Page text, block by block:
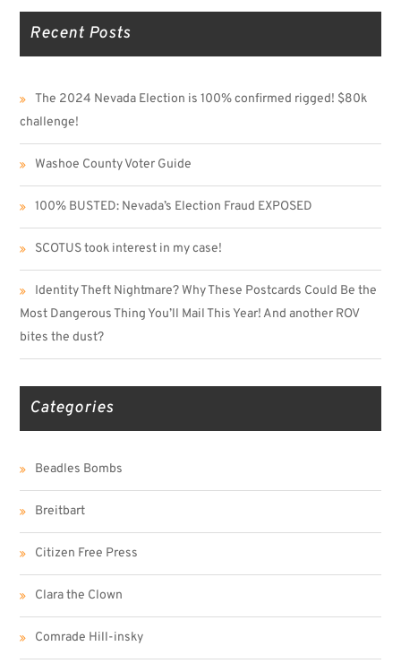
Recent Posts
The 2024 Nevada Election is 100% confirmed rigged! $80k
challenge!
Washoe County Voter Guide
100% BUSTED: Nevada’s Election Fraud EXPOSED
SCOTUS took interest in my case!
Identity Theft Nightmare? Why These Postcards Could Be the
Most Dangerous Thing You’ll Mail This Year! And another ROV
bites the dust?
Categories
Beadles Bombs
Breitbart
Citizen Free Press
Clara the Clown
Comrade Hill-insky